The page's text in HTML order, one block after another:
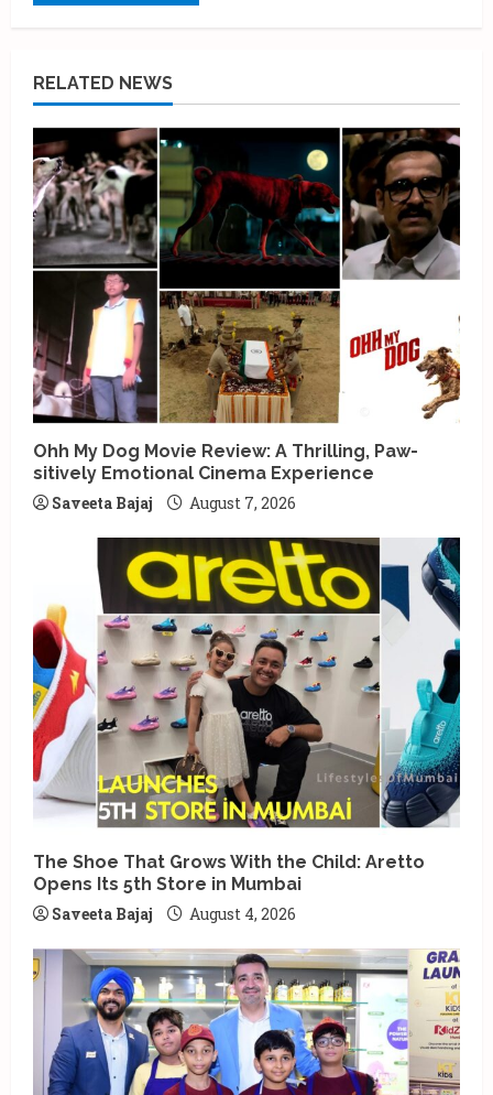
RELATED NEWS
Ohh My Dog Movie Review: A Thrilling, Paw-
sitively Emotional Cinema Experience
Saveeta Bajaj
August 7, 2026
The Shoe That Grows With the Child: Aretto
Opens Its 5th Store in Mumbai
Saveeta Bajaj
August 4, 2026